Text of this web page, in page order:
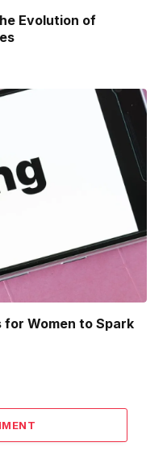
Evolution of
Women to Spark